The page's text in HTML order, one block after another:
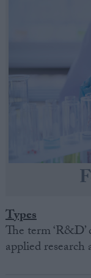
Types
The term
applied